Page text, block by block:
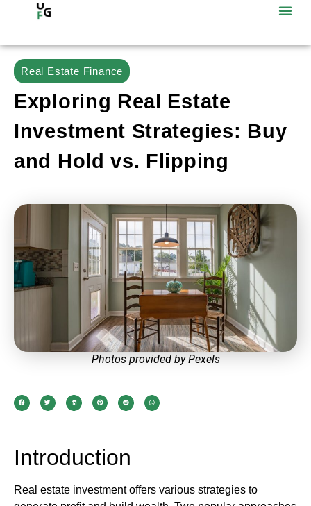
Real Estate Finance
Exploring Real Estate
Investment Strategies: Buy
and Hold vs. Flipping
Photos provided by Pexels
Introduction
Real estate investment offers various strategies to